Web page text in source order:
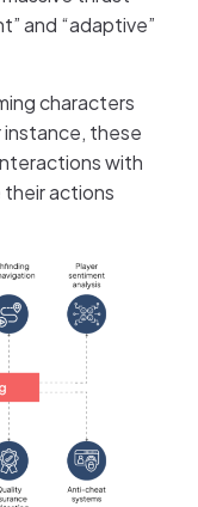
and “adaptive”
characters
instance, these
with
their actions